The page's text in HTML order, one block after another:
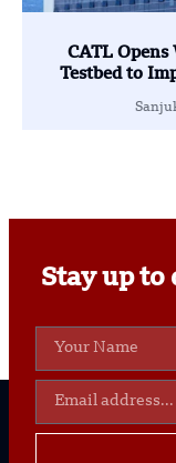
CATL Opens
Testbed to
Stay up to